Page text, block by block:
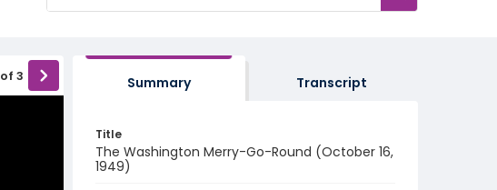
of 3 Summary Transcript
Title
The Washington Merry-Go-Round (October 16,
1949)